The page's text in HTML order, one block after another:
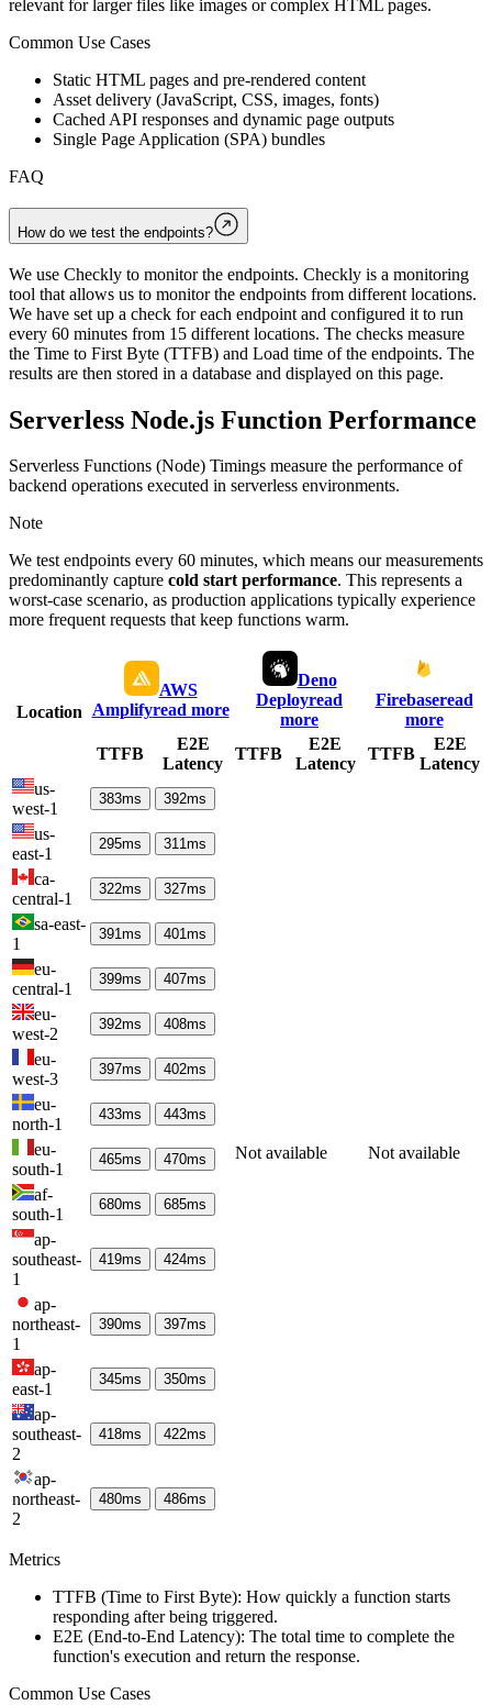
relevant for larger files like images or complex HTML pages.
Common Use Cases
Static HTML pages and pre-rendered content
Asset delivery (JavaScript, CSS, images, fonts)
Cached API responses and dynamic page outputs
Single Page Application (SPA) bundles
FAQ
How do we test the endpoints?
We use Checkly to monitor the endpoints. Checkly is a monitoring
tool that allows us to monitor the endpoints from different locations.
We have set up a check for each endpoint and configured it to run
every 60 minutes from 15 different locations. The checks measure
the Time to First Byte (TTFB) and Load time of the endpoints. The
results are then stored in a database and displayed on this page.
Serverless Node.js Function Performance
Serverless Functions (Node) Timings measure the performance of
backend operations executed in serverless environments.
Note
We test endpoints every 60 minutes, which means our measurements
predominantly capture cold start performance. This represents a
worst-case scenario, as production applications typically experience
more frequent requests that keep functions warm.
Location
AWS
Amplifyread more
Deno
Deployread
more
Firebaseread
more
TTFB
E2E
Latency
TTFB
E2E
Latency
TTFB
E2E
Latency
us-
west-1
383ms 392ms
Not available Not available
us-
east-1
295ms 311ms
ca-
central-1
322ms 327ms
sa-east-
1
391ms 401ms
eu-
central-1
399ms 407ms
eu-
west-2
392ms 408ms
eu-
west-3
397ms 402ms
eu-
north-1
433ms 443ms
eu-
south-1
465ms 470ms
af-
south-1
680ms 685ms
ap-
southeast-
1
419ms 424ms
ap-
northeast-
1
390ms 397ms
ap-
east-1
345ms 350ms
ap-
southeast-
2
418ms 422ms
ap-
northeast-
2
480ms 486ms
Metrics
TTFB (Time to First Byte): How quickly a function starts
responding after being triggered.
E2E (End-to-End Latency): The total time to complete the
function's execution and return the response.
Common Use Cases